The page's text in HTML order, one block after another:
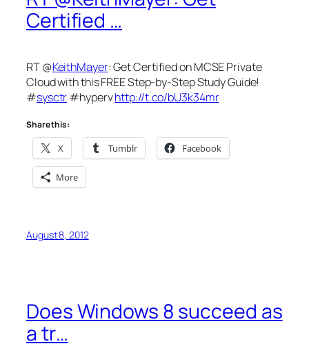
Certified …
RT @KeithMayer: Get Certified on MCSE Private
Cloud with this FREE Step-by-Step Study Guide!
#sysctr#hypervhttp://t.co/bU3k34mr
Share this:
X Tumblr Facebook
More
August 8, 2012
Does Windows 8 succeed as
a tr…